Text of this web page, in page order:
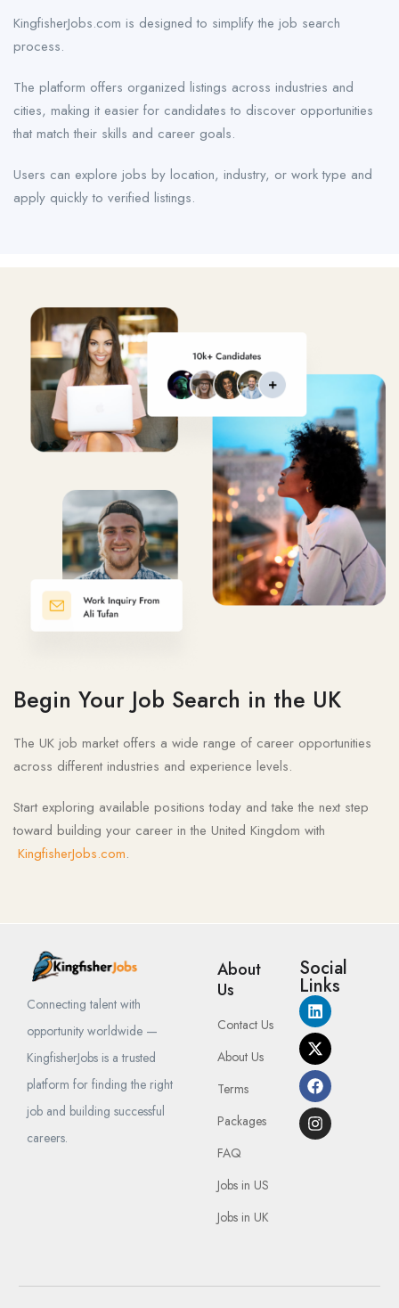
KingfisherJobs.com is designed to simplify the job search
process.
The platform offers organized listings across industries and
cities, making it easier for candidates to discover opportunities
that match their skills and career goals.
Users can explore jobs by location, industry, or work type and
apply quickly to verified listings.
Begin Your Job Search in the UK
The UK job market offers a wide range of career opportunities
across different industries and experience levels.
Start exploring available positions today and take the next step
toward building your career in the United Kingdom with
KingfisherJobs.com.
Connecting talent with
opportunity worldwide —
KingfisherJobs is a trusted
platform for finding the right
job and building successful
careers.
About
Us
Contact Us
About Us
Terms
Packages
FAQ
Jobs in US
Jobs in UK
Social
Links